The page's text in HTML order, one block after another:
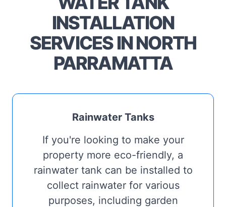
INSTALLATION
SERVICES IN NORTH
PARRAMATTA
Rainwater Tanks
If you're looking to make your
property more eco-friendly, a
rainwater tank can be installed to
collect rainwater for various
purposes, including garden